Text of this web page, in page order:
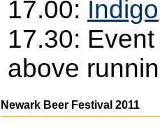
17.00: Indigo
17.30:
above
Newark Beer Festival 2011